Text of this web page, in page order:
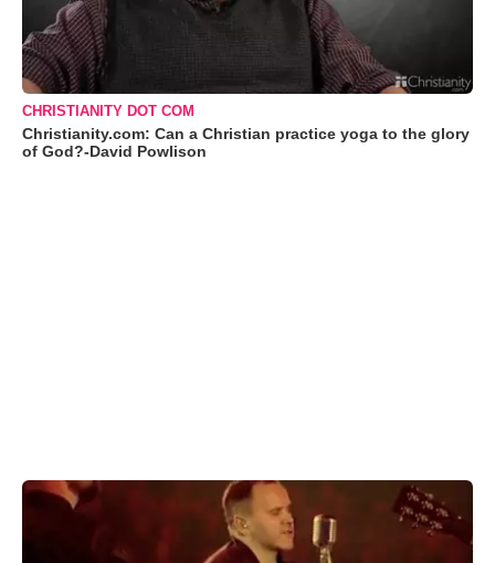
CHRISTIANITY DOT COM
Christianity.com: Can a Christian practice yoga to the glory
of God?-David Powlison